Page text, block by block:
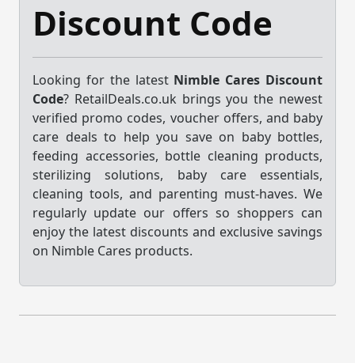
Discount Code
Looking for the latest Nimble Cares Discount
Code? RetailDeals.co.uk brings you the newest
verified promo codes, voucher offers, and baby
care deals to help you save on baby bottles,
feeding accessories, bottle cleaning products,
sterilizing solutions, baby care essentials,
cleaning tools, and parenting must-haves. We
regularly update our offers so shoppers can
enjoy the latest discounts and exclusive savings
on Nimble Cares products.